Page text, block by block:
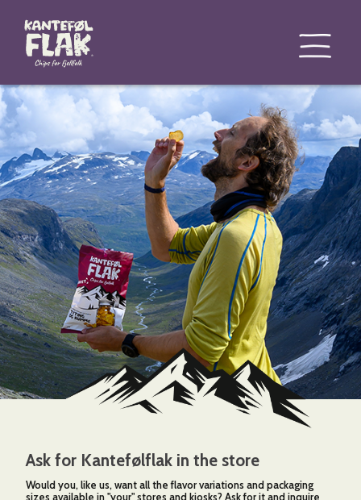
Ask for Kantefølflak in the store
Would you, like us, want all the flavor variations and packaging
sizes available in "your" stores and kiosks? Ask for it and inquire